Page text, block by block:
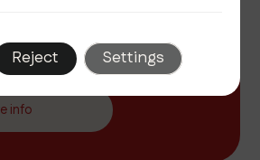
of flamenco at A Compás, your
offer classes for all levels in a
environment.
info
Reject Settings